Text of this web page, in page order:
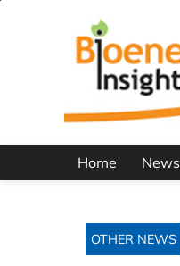
Home News
OTHER NEWS